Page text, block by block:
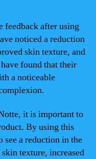
feedback after using
noticed a reduction
skin texture, and
found that their
a noticeable
it is important to
By using this
see a reduction in the
texture, increased